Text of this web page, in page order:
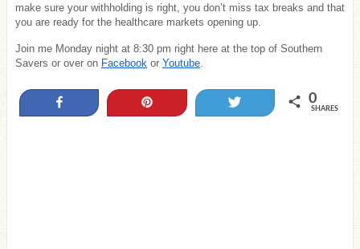
make sure your withholding is right, you don’t miss tax breaks and that
you are ready for the healthcare markets opening up.
Join me Monday night at 8:30 pm right here at the top of Southern
Savers or over on Facebook or Youtube
0
SHARES